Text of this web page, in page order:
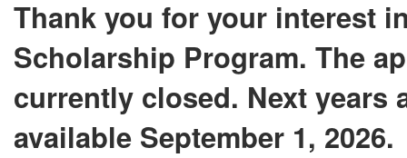
Thank you for your interest
Scholarship Program. The
currently closed. Next years
available September 1, 2026.